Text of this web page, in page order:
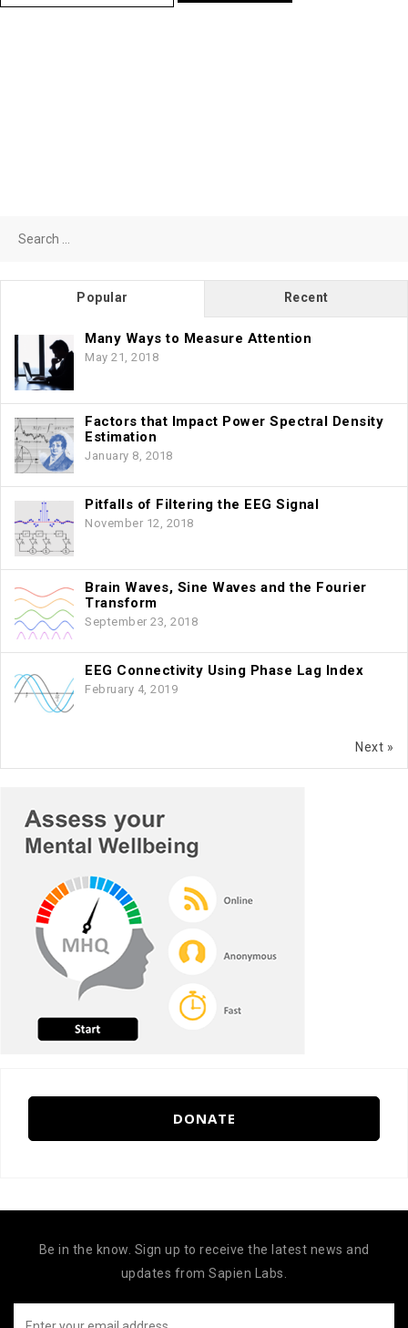
for:
Popular Recent
Many Ways to Measure Attention
May 21, 2018
Factors that Impact Power Spectral Density
Estimation
January 8, 2018
Pitfalls of Filtering the EEG Signal
November 12, 2018
Brain Waves, Sine Waves and the Fourier
Transform
September 23, 2018
EEG Connectivity Using Phase Lag Index
February 4, 2019
Next »
DONATE
Be in the know. Sign up to receive the latest news and
updates from Sapien Labs.